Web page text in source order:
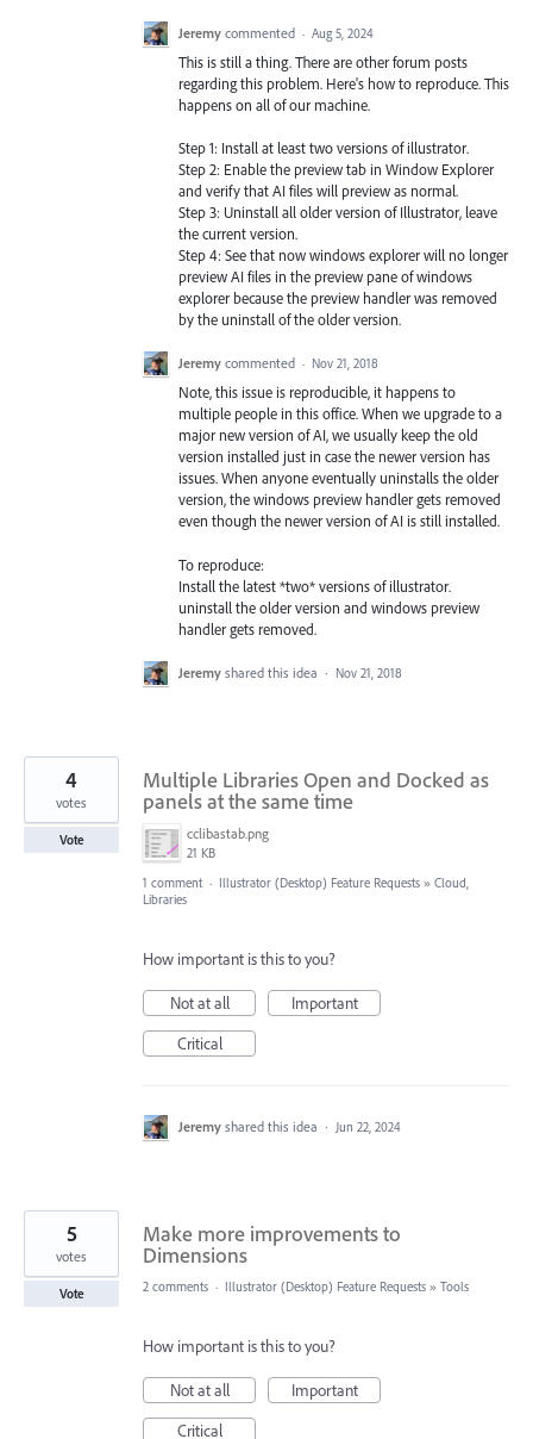
Jeremy commented · Aug 5, 2024
This is still a thing. There are other forum posts
regarding this problem. Here's how to reproduce. This
happens on all of our machine.
Step 1: Install at least two versions of illustrator.
Step 2: Enable the preview tab in Window Explorer
and verify that AI files will preview as normal.
Step 3: Uninstall all older version of Illustrator, leave
the current version.
Step 4: See that now windows explorer will no longer
preview AI files in the preview pane of windows
explorer because the preview handler was removed
by the uninstall of the older version.
Jeremy commented · Nov 21, 2018
Note, this issue is reproducible, it happens to
multiple people in this office. When we upgrade to a
major new version of AI, we usually keep the old
version installed just in case the newer version has
issues. When anyone eventually uninstalls the older
version, the windows preview handler gets removed
even though the newer version of AI is still installed.
To reproduce:
Install the latest *two* versions of illustrator.
uninstall the older version and windows preview
handler gets removed.
Jeremy shared this idea · Nov 21, 2018
Multiple Libraries Open and Docked as
panels at the same time
cclibastab.png
21 KB
4
votes
Vote
1 comment · Illustrator (Desktop) Feature Requests » Cloud,
Libraries
How important is this to you?
Not at all
Important
Critical
Jeremy shared this idea · Jun 22, 2024
Make more improvements to
Dimensions
5
votes
Vote 2 comments · Illustrator (Desktop) Feature Requests » Tools
How important is this to you?
Not at all
Important
Critical